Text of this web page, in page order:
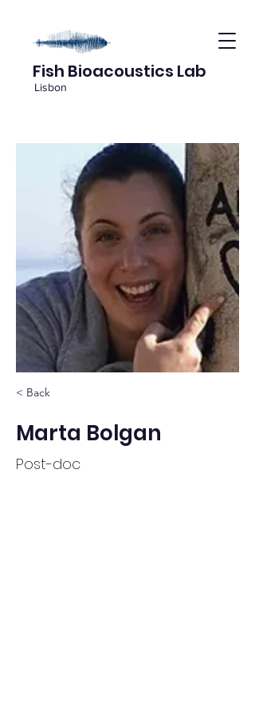
Fish Bioacoustics Lab
Lisbon
< Back
Marta Bolgan
Post-doc